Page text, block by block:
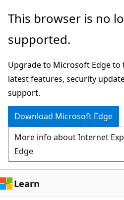
Skip
main
Skip
Ask
chat
experience
This browser is no
supported.
Upgrade to Microsoft Edge to
latest features, security
support.
Download Microsoft Edge
More info about Internet
Edge
Learn